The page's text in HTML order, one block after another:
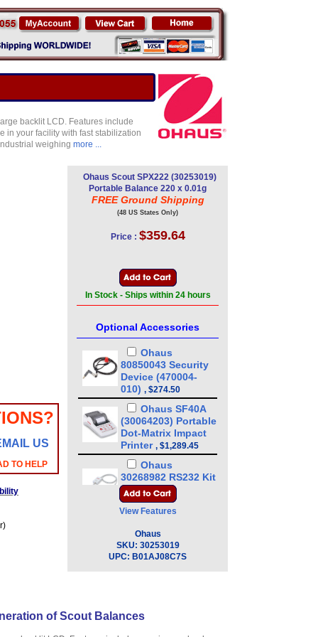
backlit LCD. Features include
in your facility with fast stabilization
weighing more ...
US
TO HELP
Ohaus Scout SPX222 (30253019)
Portable Balance 220 x 0.01g
FREE Ground Shipping
(48 US States Only)
Price : $359.64
In Stock - Ships within 24 hours
Optional Accessories
Ohaus
80850043 Security
Device (470004-
010) , $274.50
Ohaus SF40A
(30064203) Portable
Dot-Matrix Impact
Printer , $1,289.45
Ohaus
30268982 RS232 Kit
for Scout STX SPX,
SKX,SJX Scales
$224.95
Ohaus
30268983 USB
Host, Kit for Scout
30268984 USB
View Features
Ohaus
SKU: 30253019
UPC: B01AJ08C7S
of Scout Balances